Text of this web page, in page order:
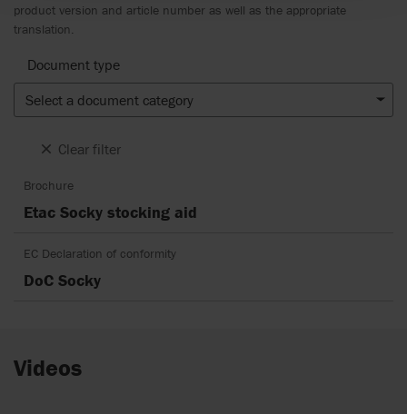
product version and article number as well as the appropriate
translation.
Document type
Select a document category
Clear filter
Brochure
Etac Socky stocking aid
EC Declaration of conformity
DoC Socky
Videos